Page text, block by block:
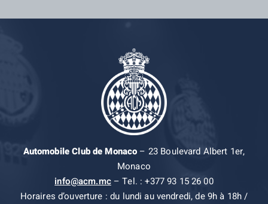
Automobile Club de Monaco– 23 Boulevard Albert 1er,
Monaco
info@acm.mc– Tel. : +377 93 15 26 00
Horaires d’ouverture : du lundi au vendredi, de 9h à 18h /